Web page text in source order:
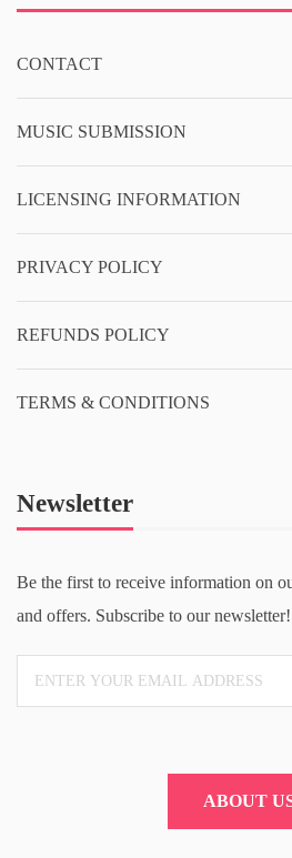
CONTACT
MUSIC SUBMISSION
LICENSING INFORMATION
PRIVACY POLICY
REFUNDS POLICY
TERMS & CONDITIONS
Newsletter
Be the first to receive information on
and offers. Subscribe to our newsletter!
ABOUT